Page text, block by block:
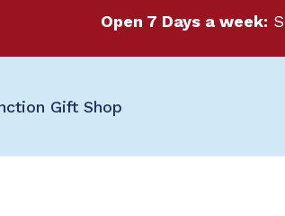
Open 7 Days a week:
Gift Shop